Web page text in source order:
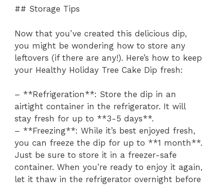
## Storage Tips
Now that you’ve created this delicious dip,
you might be wondering how to store any
leftovers (if there are any!). Here’s how to keep
your Healthy Holiday Tree Cake Dip fresh:
– **Refrigeration**: Store the dip in an
airtight container in the refrigerator. It will
stay fresh for up to **3-5 days**.
– **Freezing**: While it’s best enjoyed fresh,
you can freeze the dip for up to **1 month**.
Just be sure to store it in a freezer-safe
container. When you’re ready to enjoy it again,
let it thaw in the refrigerator overnight before